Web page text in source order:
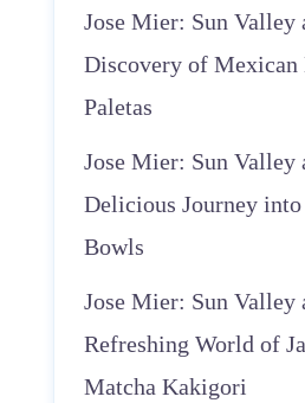
Jose Mier: Sun Valley
Discovery of Mexican
Paletas
Jose Mier: Sun Valley
Delicious Journey
Bowls
Jose Mier: Sun Valley
Refreshing World of
Matcha Kakigori